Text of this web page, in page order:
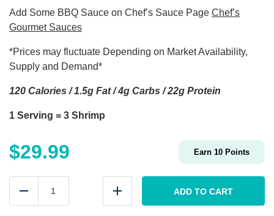
Add Some BBQ Sauce on Chef’s Sauce Page Chef’s
Gourmet Sauces
*Prices may fluctuate Depending on Market Availability,
Supply and Demand*
120 Calories / 1.5g Fat / 4g Carbs / 22g Protein
1 Serving = 3 Shrimp
$29.99 Earn 10 Points
Reduce
PREP
Add ADD TO CART